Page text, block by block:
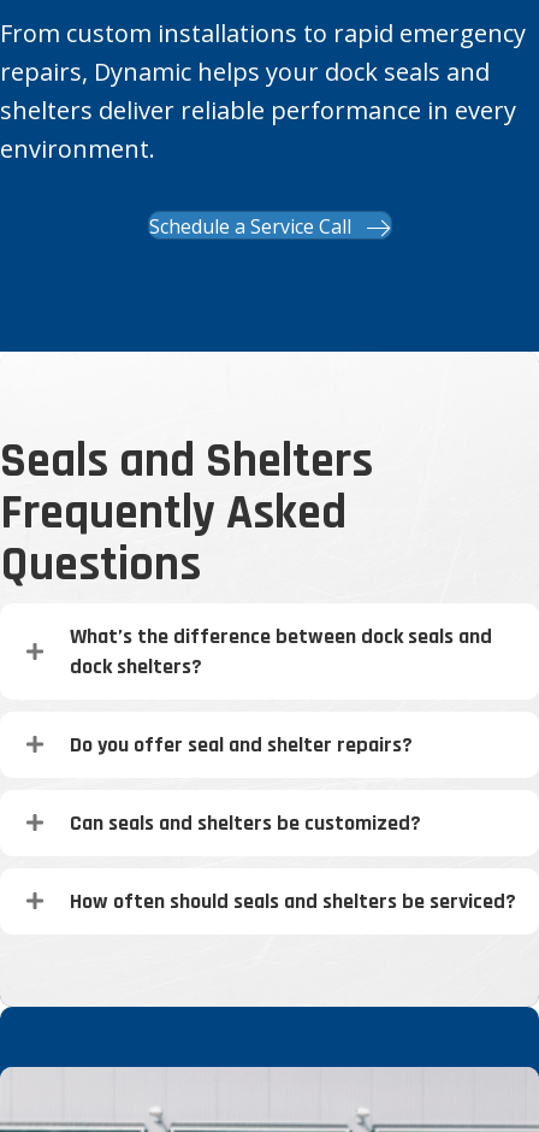
From custom installations to rapid emergency
repairs, Dynamic helps your dock seals and
shelters deliver reliable performance in every
environment.
Schedule a Service Call
Seals and Shelters
Frequently Asked
Questions
What’s the difference between dock seals and
dock shelters?
Do you offer seal and shelter repairs?
Can seals and shelters be customized?
How often should seals and shelters be serviced?